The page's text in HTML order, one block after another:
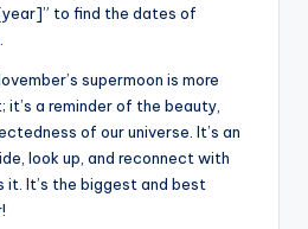
to find the dates of
supermoon is more
a reminder of the beauty,
of our universe. It’s an
look up, and reconnect with
it. It’s the biggest and best